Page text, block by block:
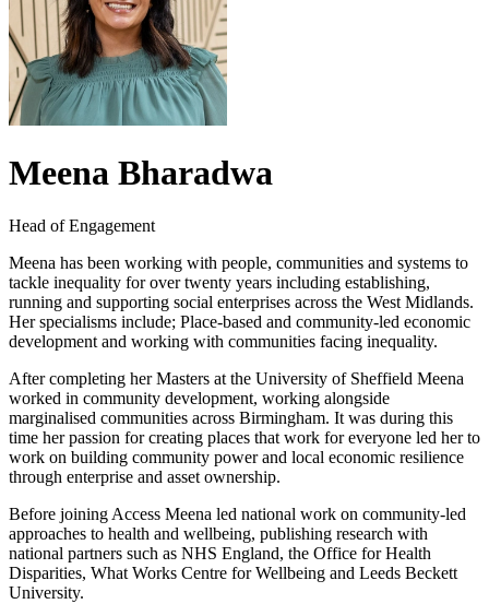
Meena Bharadwa
Head of Engagement
Meena has been working with people, communities and systems to
tackle inequality for over twenty years including establishing,
running and supporting social enterprises across the West Midlands.
Her specialisms include; Place-based and community-led economic
development and working with communities facing inequality.
After completing her Masters at the University of Sheffield Meena
worked in community development, working alongside
marginalised communities across Birmingham. It was during this
time her passion for creating places that work for everyone led her to
work on building community power and local economic resilience
through enterprise and asset ownership.
Before joining Access Meena led national work on community-led
approaches to health and wellbeing, publishing research with
national partners such as NHS England, the Office for Health
Disparities, What Works Centre for Wellbeing and Leeds Beckett
University.